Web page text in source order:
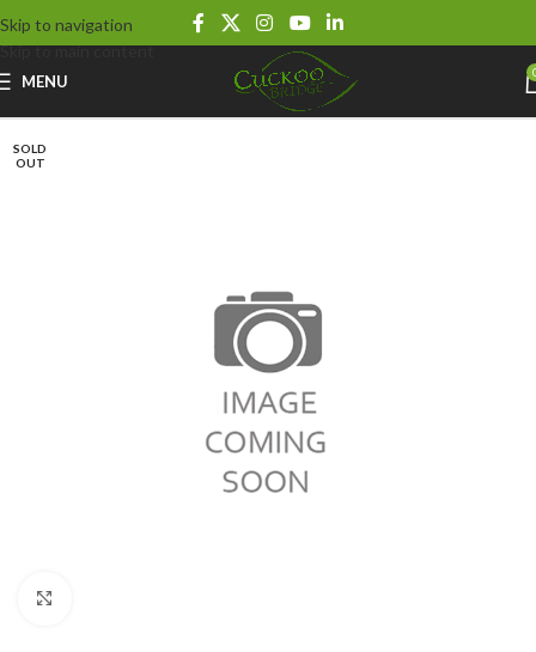
Skip to navigation
Skip to main content
MENU
SOLD
OUT